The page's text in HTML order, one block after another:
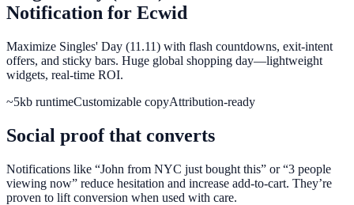
Notification for Ecwid
Maximize Singles' Day (11.11) with flash countdowns, exit-intent
offers, and sticky bars. Huge global shopping day—lightweight
widgets, real-time ROI.
~5kb runtimeCustomizable copyAttribution-ready
Social proof that converts
Notifications like “John from NYC just bought this” or “3 people
viewing now” reduce hesitation and increase add-to-cart. They’re
proven to lift conversion when used with care.